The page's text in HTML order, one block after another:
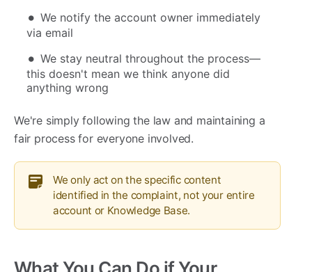
We notify the account owner immediately
via email
We stay neutral throughout the process—
this doesn't mean we think anyone did
anything wrong
We're simply following the law and maintaining a
fair process for everyone involved.
We only act on the specific content
identified in the complaint, not your entire
account or Knowledge Base.